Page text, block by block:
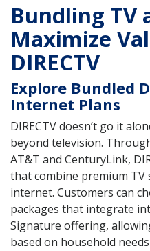
Bundling TV
Maximize
DIRECTV
Explore Bundled
Internet Plans
DIRECTV doesn’t go it
beyond television.
AT&T and CenturyLink,
that combine premium TV
internet. Customers can
packages that integrate
Signature offering,
based on household